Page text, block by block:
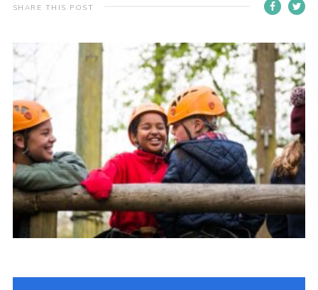
Scouts UK
Join Scouts
Group finder
Membership Area
Cookies
SHARE THIS POST